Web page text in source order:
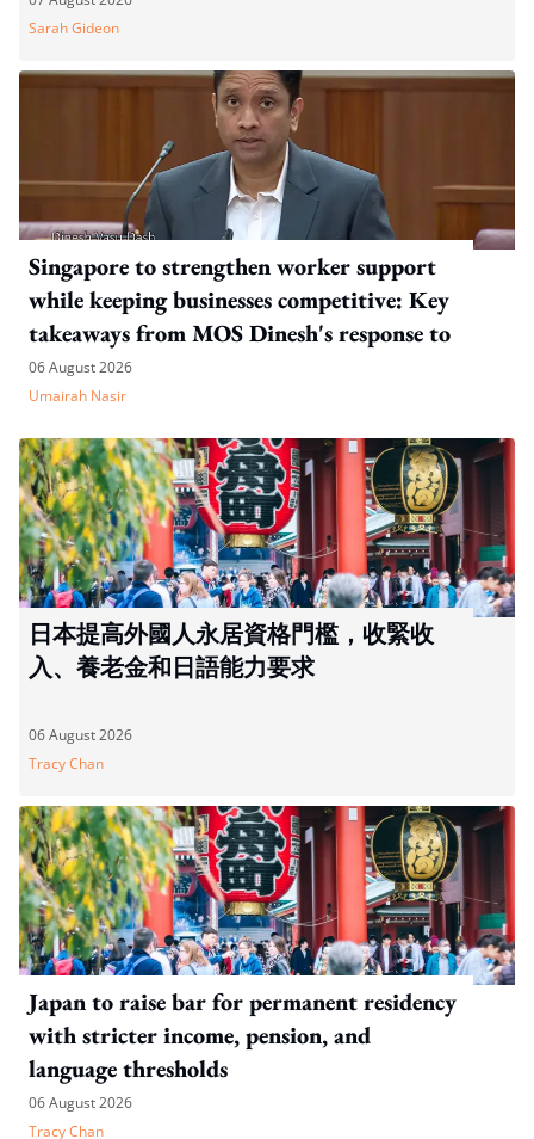
Sarah Gideon
Singapore to strengthen worker support
while keeping businesses competitive: Key
takeaways from MOS Dinesh's response to
WP's motion
06 August 2026
Umairah Nasir
日本提高外國人永居資格門檻，收緊收
入、養老金和日語能力要求
06 August 2026
Tracy Chan
Japan to raise bar for permanent residency
with stricter income, pension, and
language thresholds
06 August 2026
Tracy Chan